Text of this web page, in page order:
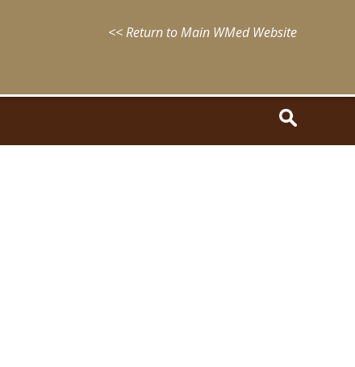
<< Return to Main WMed Website